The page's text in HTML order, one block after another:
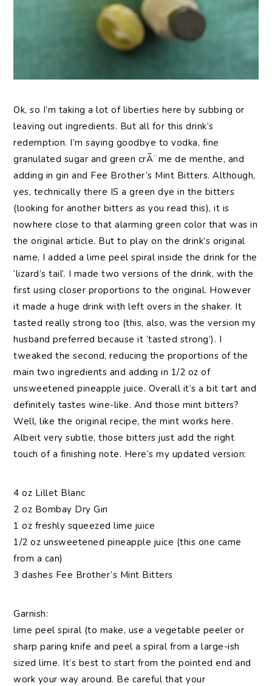
Ok, so I’m taking a lot of liberties here by subbing or
leaving out ingredients. But all for this drink’s
redemption. I’m saying goodbye to vodka, fine
granulated sugar and green crÃ¨me de menthe, and
adding in gin and Fee Brother’s Mint Bitters. Although,
yes, technically there IS a green dye in the bitters
(looking for another bitters as you read this), it is
nowhere close to that alarming green color that was in
the original article. But to play on the drink’s original
name, I added a lime peel spiral inside the drink for the
‘lizard’s tail’. I made two versions of the drink, with the
first using closer proportions to the original. However
it made a huge drink with left overs in the shaker. It
tasted really strong too (this, also, was the version my
husband preferred because it ‘tasted strong’). I
tweaked the second, reducing the proportions of the
main two ingredients and adding in 1/2 oz of
unsweetened pineapple juice. Overall it’s a bit tart and
definitely tastes wine-like. And those mint bitters?
Well, like the original recipe, the mint works here.
Albeit very subtle, those bitters just add the right
touch of a finishing note. Here’s my updated version:
4 oz Lillet Blanc
2 oz Bombay Dry Gin
1 oz freshly squeezed lime juice
1/2 oz unsweetened pineapple juice (this one came
from a can)
3 dashes Fee Brother’s Mint Bitters
Garnish:
lime peel spiral (to make, use a vegetable peeler or
sharp paring knife and peel a spiral from a large-ish
sized lime. It’s best to start from the pointed end and
work your way around. Be careful that your